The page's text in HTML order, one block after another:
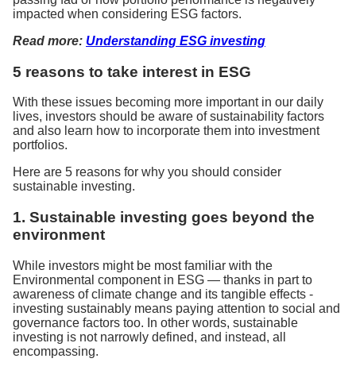
impacted when considering ESG factors.
Read more: Understanding ESG investing
5 reasons to take interest in ESG
With these issues becoming more important in our daily
lives, investors should be aware of sustainability factors
and also learn how to incorporate them into investment
portfolios.
Here are 5 reasons for why you should consider
sustainable investing.
1. Sustainable investing goes beyond the
environment
While investors might be most familiar with the
Environmental component in ESG — thanks in part to
awareness of climate change and its tangible effects -
investing sustainably means paying attention to social and
governance factors too. In other words, sustainable
investing is not narrowly defined, and instead, all
encompassing.